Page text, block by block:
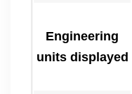
Engineering
units displayed